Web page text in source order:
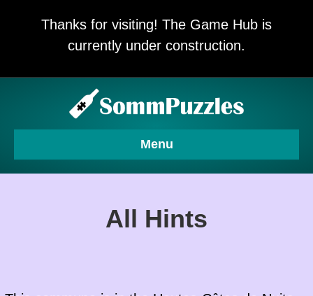
Thanks for visiting! The Game Hub is
currently under construction.
Menu
All Hints